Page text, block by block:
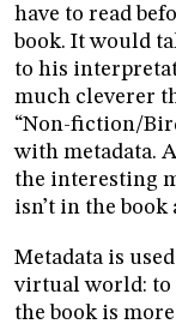
have to read
book. It would
to his
much cleverer
“Non-fiction/
with metadata.
the interesting
isn’t in the
Metadata is
virtual world: to
the book is